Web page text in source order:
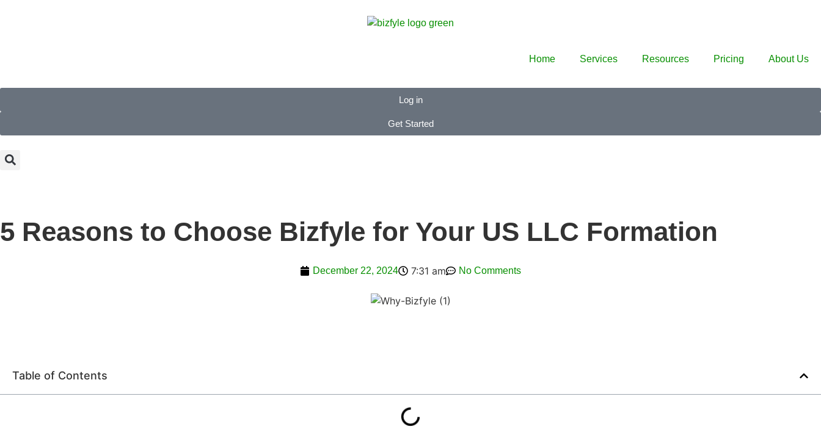
Home Services Resources Pricing About Us
Log in
Get Started
5 Reasons to Choose Bizfyle for Your US LLC Formation
December 22, 2024 7:31 am No Comments
Table of Contents